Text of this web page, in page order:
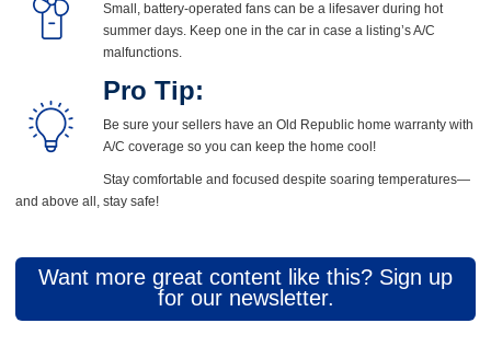
Small, battery-operated fans can be a lifesaver during hot
summer days. Keep one in the car in case a listing’s A/C
malfunctions.
Pro Tip:
Be sure your sellers have an Old Republic home warranty with
A/C coverage so you can keep the home cool!
Stay comfortable and focused despite soaring temperatures—
and above all, stay safe!
Want more great content like this? Sign up
for our newsletter.